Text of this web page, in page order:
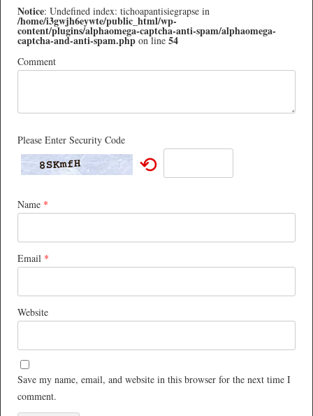
Notice: Undefined index: tichoapantisiegrapse in
/home/i3gwjh6eywte/public_html/wp-
content/plugins/alphaomega-captcha-anti-spam/alphaomega-
captcha-and-anti-spam.php on line 54
Comment
Please Enter Security Code
⟲
Name *
Email *
Website
Save my name, email, and website in this browser for the next time I
comment.